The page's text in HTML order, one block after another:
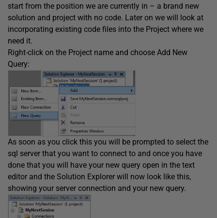
start from the position we are currently in – a brand new
solution and project with no code. Later on we will look at
incorporating existing code files into the Project where we
need it.
Right-click on the Project name and choose Add New
Query:
As soon as you click this you will be prompted to select the
sql server that you want to connect to and once you have
done that you will have your new query open in the text
editor and the Solution Explorer will now look like this,
showing your server connection and your new query.